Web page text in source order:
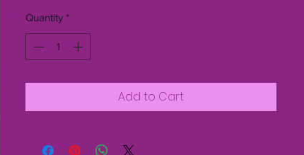
Quantity *
Add to Cart